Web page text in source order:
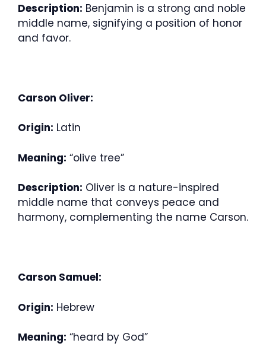
Description: Benjamin is a strong and noble
middle name, signifying a position of honor
and favor.
Carson Oliver:
Origin: Latin
Meaning: “olive tree”
Description: Oliver is a nature-inspired
middle name that conveys peace and
harmony, complementing the name Carson.
Carson Samuel:
Origin: Hebrew
Meaning: “heard by God”